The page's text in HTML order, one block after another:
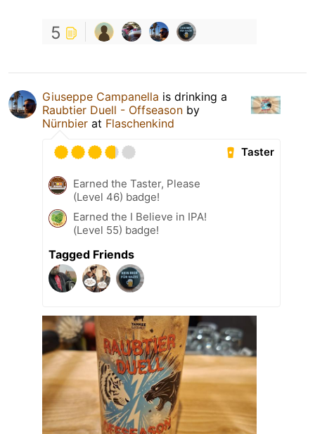
5
Giuseppe Campanella is drinking a
Raubtier Duell - Offseason by
Nürnbier at Flaschenkind
Taster
Earned the Taster, Please
(Level 46) badge!
Earned the I Believe in IPA!
(Level 55) badge!
Tagged Friends